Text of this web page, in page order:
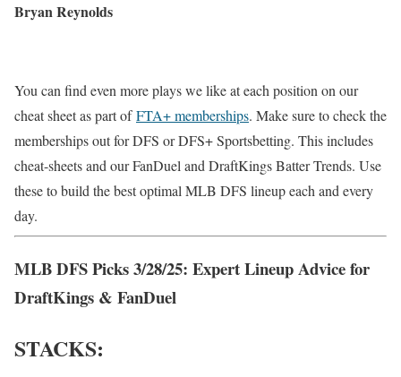
Bryan Reynolds
You can find even more plays we like at each position on our
cheat sheet as part ofFTA+ memberships. Make sure to check the
memberships out for DFS or DFS+ Sportsbetting. This includes
cheat-sheets and our FanDuel and DraftKings Batter Trends. Use
these to build the best optimal MLB DFS lineup each and every
day.
MLB DFS Picks 3/28/25: Expert Lineup Advice for
DraftKings & FanDuel
STACKS: